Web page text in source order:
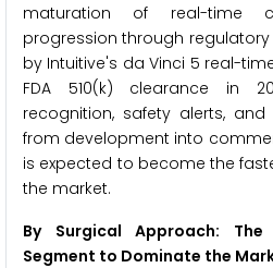
maturation of real-time
progression through
by Intuitive's da Vinci 5 real-
FDA 510(k) clearance in
recognition, safety alerts,
from development into
is expected to become the
the market.
By Surgical Approach: The
Segment to Dominate the